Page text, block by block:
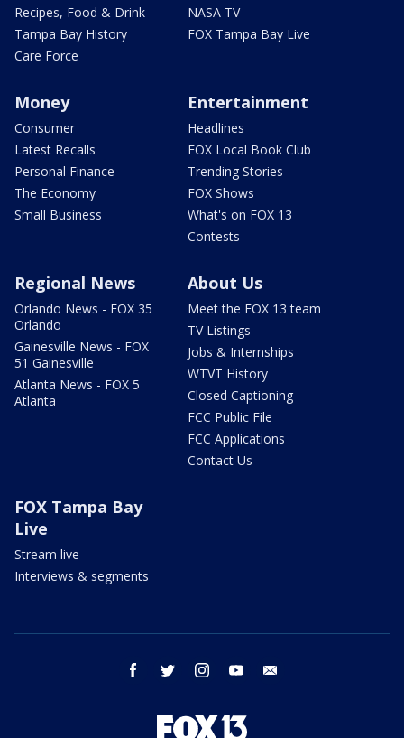
Recipes, Food & Drink
Tampa Bay History
Care Force
NASA TV
FOX Tampa Bay Live
Money
Consumer
Latest Recalls
Personal Finance
The Economy
Small Business
Entertainment
Headlines
FOX Local Book Club
Trending Stories
FOX Shows
What's on FOX 13
Contests
Regional News
Orlando News - FOX 35
Orlando
Gainesville News - FOX
51 Gainesville
Atlanta News - FOX 5
Atlanta
About Us
Meet the FOX 13 team
TV Listings
Jobs & Internships
WTVT History
Closed Captioning
FCC Public File
FCC Applications
Contact Us
FOX Tampa Bay
Live
Stream live
Interviews & segments
facebook twitter instagram youtube